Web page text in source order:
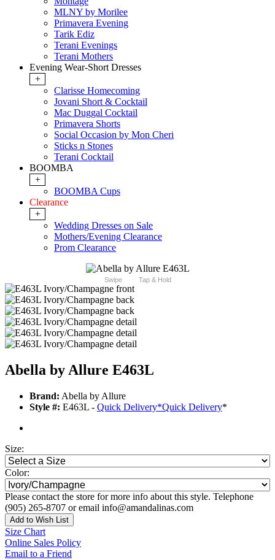
MLNY by Morilee
Primavera Evening
Tarik Ediz
Terani Evenings
Terani Mothers
Evening Wear-Short Dresses
+
Clarisse Homecoming
Jovani Short & Cocktail
Mac Duggal Cocktail
Primavera Shorts
Social Occasion by Mon Cheri
Sticks n Stones
Terani Cocktail
BOOMBA
+
BOOMBA Cups
Clearance
+
Wedding Dresses on Sale
Mothers/Evening Clearance
Prom Clearance
Swipe Tap & Hold
Abella by Allure E463L
Brand: Abella by Allure
Style #: E463L - Quick Delivery*Quick Delivery*
Size:
Color:
Please contact the store for more info about this style. Telephone
(905) 265-8707 or email info@amandalinas.com
Add to Wish List
Size Chart
Online Sales Policy
Email to a Friend